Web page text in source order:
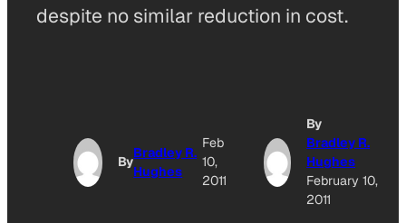
despite no similar reduction in cost.
By
Bradley R.
Hughes
Feb
10,
2011
By
Bradley R.
Hughes
February 10,
2011